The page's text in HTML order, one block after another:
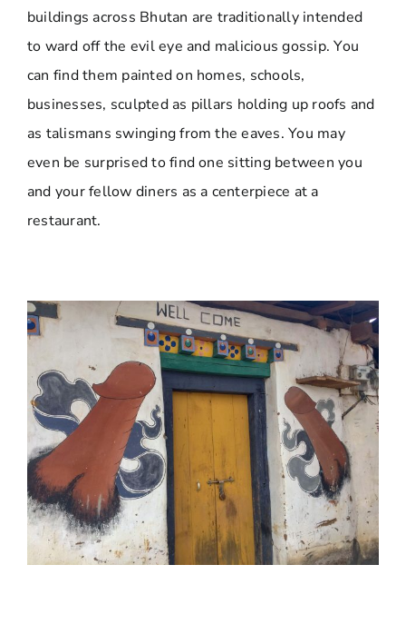
buildings across Bhutan are traditionally intended
to ward off the evil eye and malicious gossip. You
can find them painted on homes, schools,
businesses, sculpted as pillars holding up roofs and
as talismans swinging from the eaves. You may
even be surprised to find one sitting between you
and your fellow diners as a centerpiece at a
restaurant.